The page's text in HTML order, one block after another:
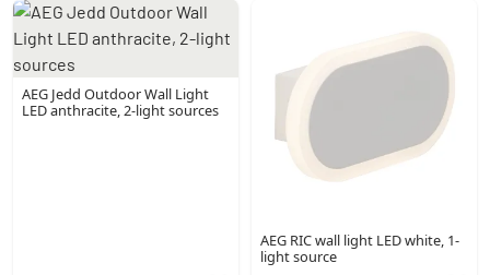
AEG Jedd Outdoor Wall Light
LED anthracite, 2-light sources
AEG RIC wall light LED white, 1-
light source